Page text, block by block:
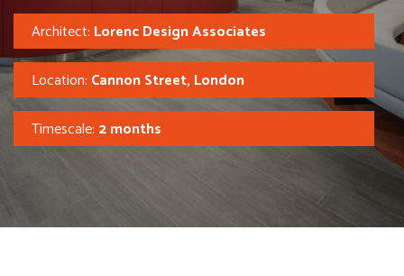
Architect: Lorenc Design Associates
Location: Cannon Street, London
Timescale: 2 months